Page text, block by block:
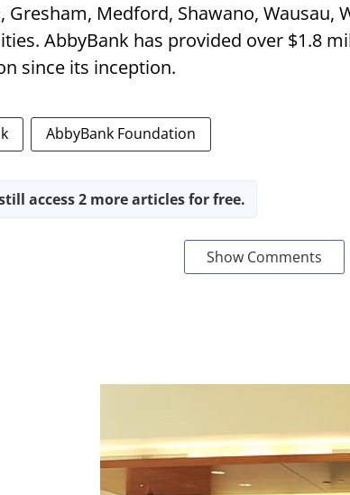
Gresham, Medford, Shawano, Wausau,
AbbyBank has provided over $1.8
since its inception.
AbbyBank Foundation
access 2 more articles for free.
Show Comments